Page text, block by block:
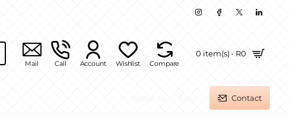
Mail Call Account Wishlist Compare
0 item(s) - R0
Contact